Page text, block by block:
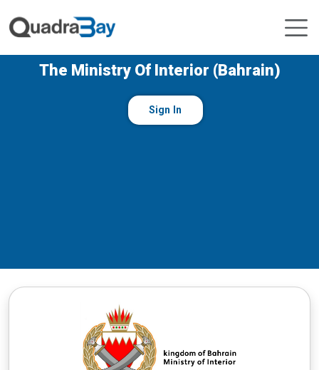
The Ministry Of Interior (Bahrain)
Sign In